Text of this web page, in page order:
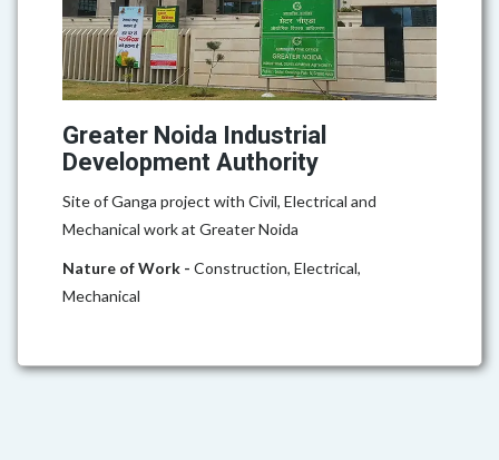
Greater Noida Industrial
Development Authority
Site of Ganga project with Civil, Electrical and
Mechanical work at Greater Noida
Nature of Work - Construction, Electrical,
Mechanical